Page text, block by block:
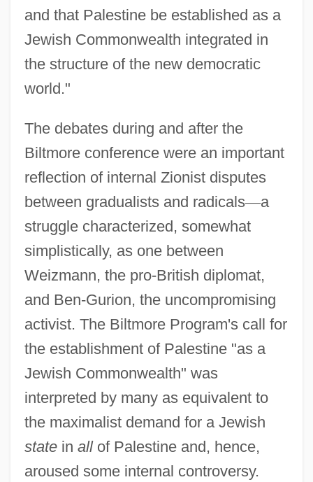
and that Palestine be established as a
Jewish Commonwealth integrated in
the structure of the new democratic
world."
The debates during and after the
Biltmore conference were an important
reflection of internal Zionist disputes
between gradualists and radicals—a
struggle characterized, somewhat
simplistically, as one between
Weizmann, the pro-British diplomat,
and Ben-Gurion, the uncompromising
activist. The Biltmore Program's call for
the establishment of Palestine "as a
Jewish Commonwealth" was
interpreted by many as equivalent to
the maximalist demand for a Jewish
statein allof Palestine and, hence,
aroused some internal controversy.